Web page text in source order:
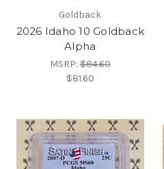
Goldback
2026 Idaho 10 Goldback
Alpha
MSRP:$84.60
$81.60